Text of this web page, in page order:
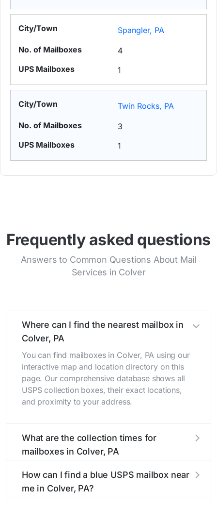
Spangler, PA
4
1
Twin Rocks, PA
3
1
Frequently asked questions
Answers to Common Questions About Mail
Services in Colver
Where can I find the nearest mailbox in
Colver, PA
You can find mailboxes in Colver, PA using our
interactive map and location directory on this
page. Our comprehensive database shows all
USPS collection boxes, their exact locations,
and proximity to your address.
What are the collection times for
mailboxes in Colver, PA
typically occur twice daily on weekdays - mid-
morning (10 AM - 12 PM) and late afternoon (4
How can I find a blue USPS mailbox near
me in Colver, PA?